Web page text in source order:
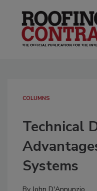
COLUMNS
Technical
Systems